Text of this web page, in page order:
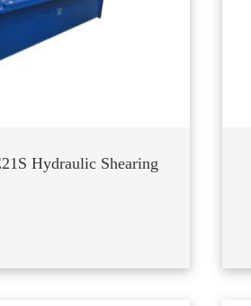
Hydraulic Shearing